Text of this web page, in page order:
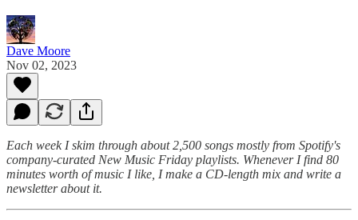
Dave Moore
Nov 02, 2023
Each week I skim through about 2,500 songs mostly from Spotify's
company-curated New Music Friday playlists. Whenever I find 80
minutes worth of music I like, I make a CD-length mix and write a
newsletter about it.